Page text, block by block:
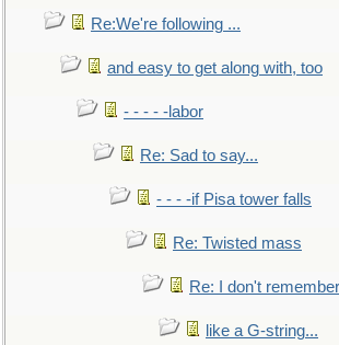
Re:We're following ...
and easy to get along with, too
- - - - -labor
Re: Sad to say...
- - - -if Pisa tower falls
Re: Twisted mass
Re: I don't
like a G-string...